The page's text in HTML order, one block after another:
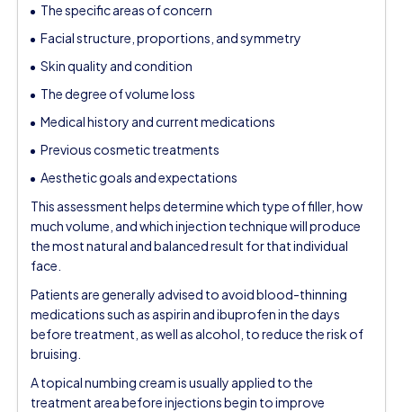
The specific areas of concern
Facial structure, proportions, and symmetry
Skin quality and condition
The degree of volume loss
Medical history and current medications
Previous cosmetic treatments
Aesthetic goals and expectations
This assessment helps determine which type of filler, how
much volume, and which injection technique will produce
the most natural and balanced result for that individual
face.
Patients are generally advised to avoid blood-thinning
medications such as aspirin and ibuprofen in the days
before treatment, as well as alcohol, to reduce the risk of
bruising.
A topical numbing cream is usually applied to the
treatment area before injections begin to improve